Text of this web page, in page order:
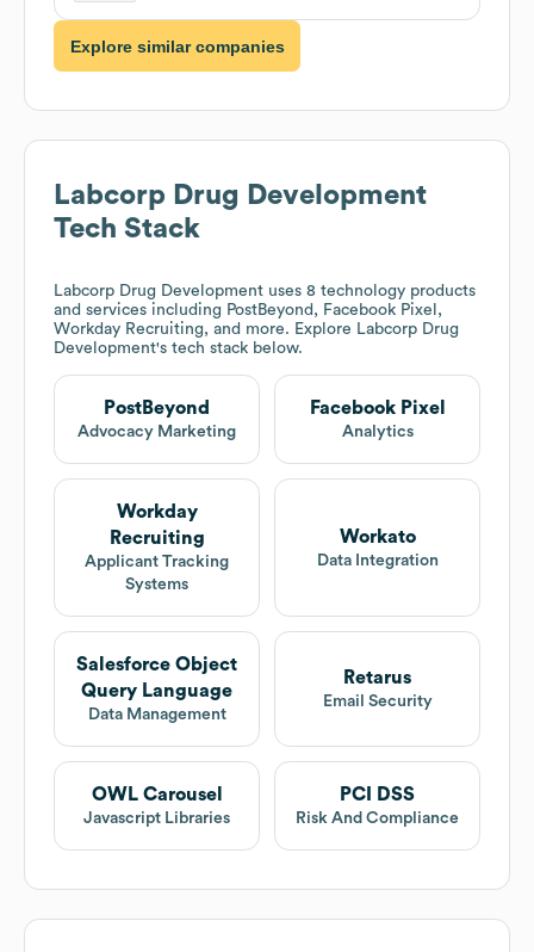
Explore similar companies
Labcorp Drug Development
Tech Stack
Labcorp Drug Development uses 8 technology products
and services including PostBeyond, Facebook Pixel,
Workday Recruiting, and more. Explore Labcorp Drug
Development's tech stack below.
PostBeyond
Advocacy Marketing
Facebook Pixel
Analytics
Workday
Recruiting
Applicant Tracking
Systems
Workato
Data Integration
Salesforce Object
Query Language
Data Management
Retarus
Email Security
OWL Carousel
Javascript Libraries
PCI DSS
Risk And Compliance